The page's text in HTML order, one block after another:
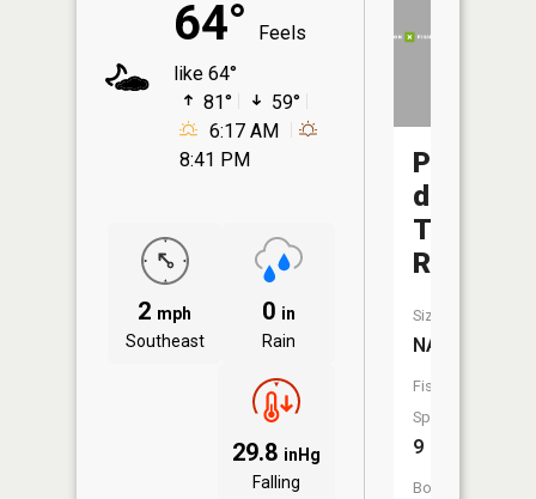
64°
Feels
like 64°
81°
59°
6:17 AM
8:41 PM
2 mph
Southeast
0 in
Rain
29.8 inHg
Falling
Pomme
de
Terre
River
Size:
NA
Fish
Species:
9
Boat